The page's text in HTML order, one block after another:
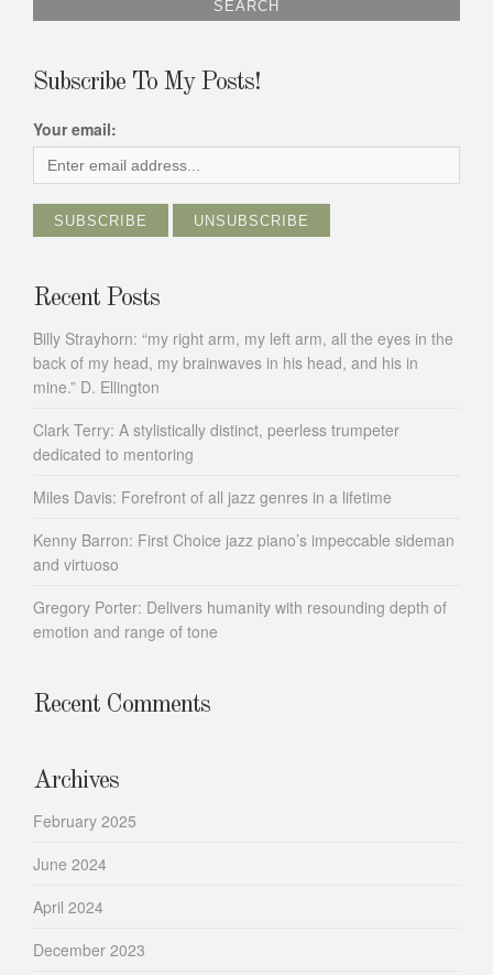
Subscribe To My Posts!
Your email:
Recent Posts
Billy Strayhorn: “my right arm, my left arm, all the eyes in the
back of my head, my brainwaves in his head, and his in
mine.” D. Ellington
Clark Terry: A stylistically distinct, peerless trumpeter
dedicated to mentoring
Miles Davis: Forefront of all jazz genres in a lifetime
Kenny Barron: First Choice jazz piano’s impeccable sideman
and virtuoso
Gregory Porter: Delivers humanity with resounding depth of
emotion and range of tone
Recent Comments
Archives
February 2025
June 2024
April 2024
December 2023